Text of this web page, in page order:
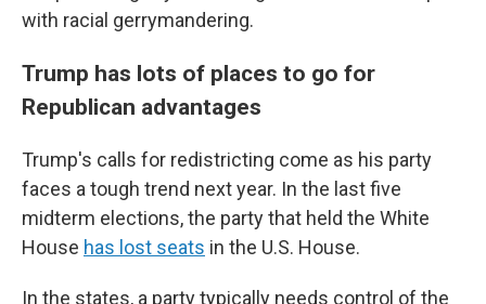
with racial gerrymandering.
Trump has lots of places to go for
Republican advantages
Trump's calls for redistricting come as his party
faces a tough trend next year. In the last five
midterm elections, the party that held the White
House has lost seats in the U.S. House.
In the states, a party typically needs control of the